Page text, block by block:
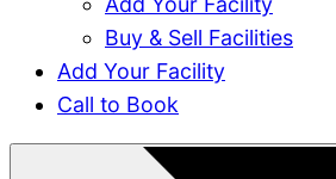
Buy & Sell Facilities
Add Your Facility
Call to Book